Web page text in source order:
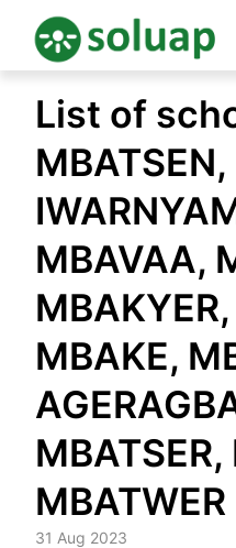
content
List of
MBAVAA,
MBAKE,
MBATWER
31 Aug 2023